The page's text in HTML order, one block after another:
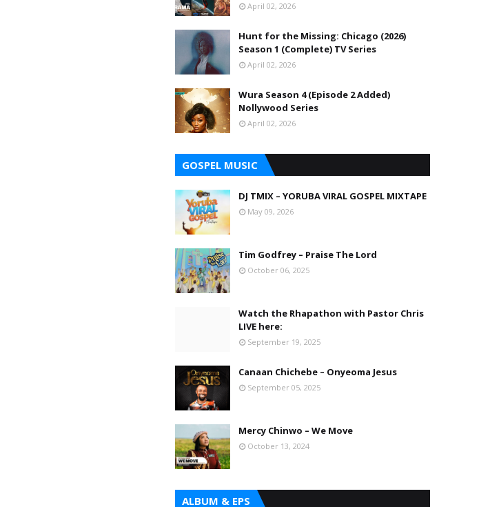
April 02, 2026
Hunt for the Missing: Chicago (2026)
Season 1 (Complete) TV Series
April 02, 2026
Wura Season 4 (Episode 2 Added)
Nollywood Series
April 02, 2026
GOSPEL MUSIC
DJ TMIX – YORUBA VIRAL GOSPEL MIXTAPE
May 09, 2026
Tim Godfrey – Praise The Lord
October 06, 2025
Watch the Rhapathon with Pastor Chris
LIVE here:
September 19, 2025
Canaan Chichebe – Onyeoma Jesus
September 05, 2025
Mercy Chinwo – We Move
October 13, 2024
ALBUM & EPS